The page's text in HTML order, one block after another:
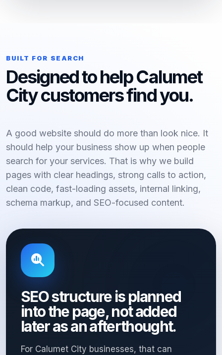
BUILT FOR SEARCH
Designed to help Calumet
City customers find you.
A good website should do more than look nice. It
should help your business show up when people
search for your services. That is why we build
pages with clear headings, strong calls to action,
clean code, fast-loading assets, internal linking,
schema markup, and SEO-focused content.
SEO structure is planned
into the page, not added
later as an afterthought.
For Calumet City businesses, that can